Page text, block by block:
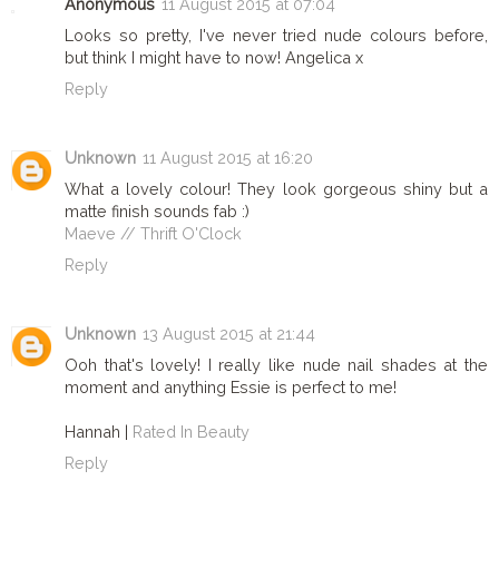
Anonymous 11 August 2015 at 07:04
Looks so pretty, I've never tried nude colours before,
but think I might have to now! Angelica x
Reply
Unknown 11 August 2015 at 16:20
What a lovely colour! They look gorgeous shiny but a
matte finish sounds fab :)
Maeve // Thrift O'Clock
Reply
Unknown 13 August 2015 at 21:44
Ooh that's lovely! I really like nude nail shades at the
moment and anything Essie is perfect to me!
Hannah | Rated In Beauty
Reply